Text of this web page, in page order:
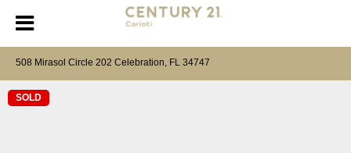
508 Mirasol Circle 202 Celebration, FL 34747
SOLD